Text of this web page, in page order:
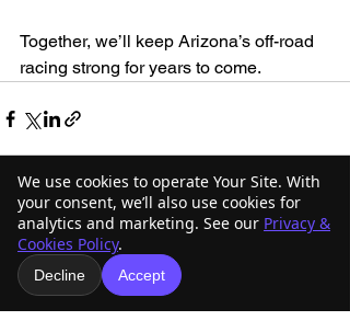
We use cookies to operate Your Site. With
your consent, we’ll also use cookies for
analytics and marketing. See our Privacy &
Cookies Policy.
Decline Accept
Together, we’ll keep Arizona’s off-road
racing strong for years to come.
Recent Posts